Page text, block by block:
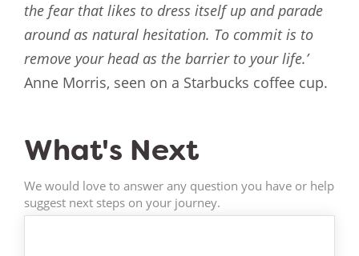
the fear that likes to dress itself up and parade
around as natural hesitation. To commit is to
remove your head as the barrier to your life.’
Anne Morris, seen on a Starbucks coffee cup.
What's Next
We would love to answer any question you have or help
suggest next steps on your journey.